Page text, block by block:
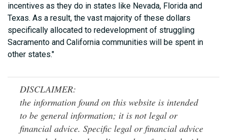
incentives as they do in states like Nevada, Florida and
Texas. As a result, the vast majority of these dollars
specifically allocated to redevelopment of struggling
Sacramento and California communities will be spent in
other states."
DISCLAIMER:
the information found on this website is intended
to be general information; it is not legal or
financial advice. Specific legal or financial advice